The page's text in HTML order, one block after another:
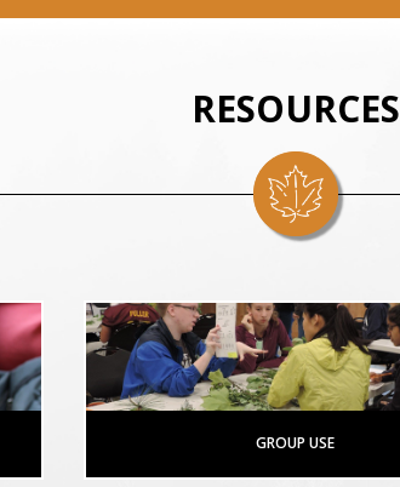
RESOURCES
GROUP USE